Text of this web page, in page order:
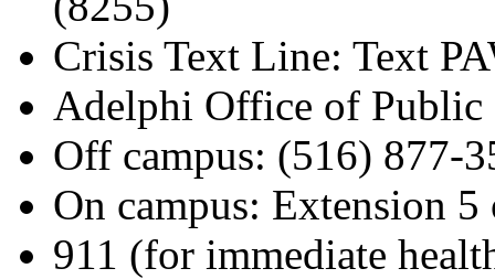
Crisis Text Line: Text
Adelphi Office of Public
Off campus: (516) 877-
On campus: Extension
911 (for immediate